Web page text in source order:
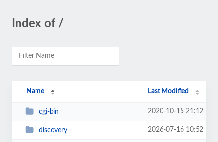
Index of /
Name Last Modified
cgi-bin 2020-10-15 21:12
discovery 2026-07-16 10:52